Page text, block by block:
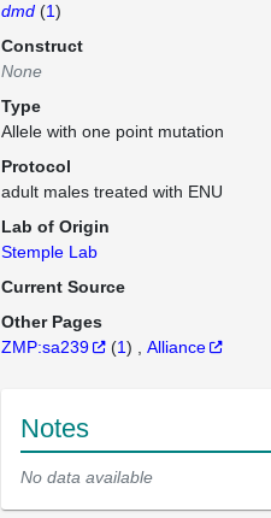
dmd (1)
Construct
None
Type
Allele with one point mutation
Protocol
adult males treated with ENU
Lab of Origin
Stemple Lab
Current Source
Other Pages
ZMP:sa239
(1) Alliance
Notes
No data available